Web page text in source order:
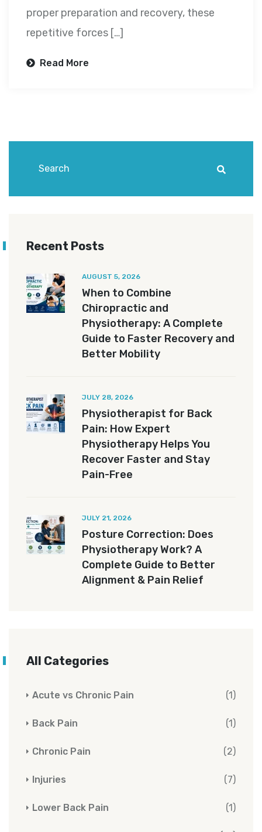
proper preparation and recovery, these
repetitive forces […]
Read More
Recent Posts
AUGUST 5, 2026
When to Combine
Chiropractic and
Physiotherapy: A Complete
Guide to Faster Recovery and
Better Mobility
JULY 28, 2026
Physiotherapist for Back
Pain: How Expert
Physiotherapy Helps You
Recover Faster and Stay
Pain-Free
JULY 21, 2026
Posture Correction: Does
Physiotherapy Work? A
Complete Guide to Better
Alignment & Pain Relief
All Categories
Acute vs Chronic Pain (1)
Back Pain (1)
Chronic Pain (2)
Injuries (7)
Lower Back Pain (1)